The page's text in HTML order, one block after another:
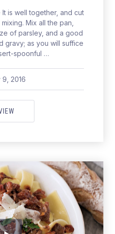
is well together, and cut
Mix all the pan,
of parsley, and a good
gravy; as you will suffice
spoonful …
9, 2016
TEASPOONFUL OF PICKED